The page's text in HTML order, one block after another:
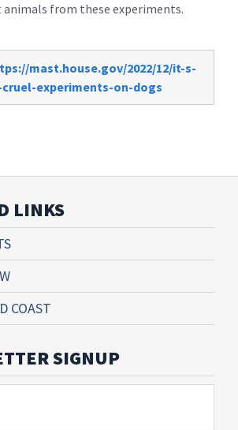
from these experiments.
mast.house.gov/2022/12/it-s-
experiments-on-dogs
LINKS
COAST
SIGNUP